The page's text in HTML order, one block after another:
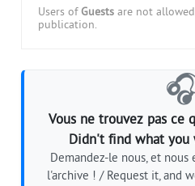
Users of Guests are not
publication.
Vous ne trouvez pas ce
Didn't find what you
Demandez-le nous, et nous
l'archive ! / Request it, and